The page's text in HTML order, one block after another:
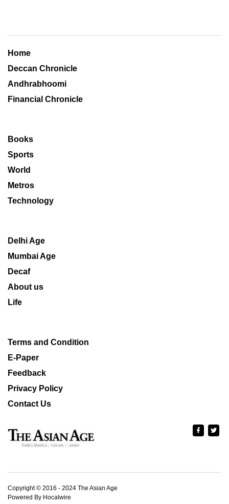
Home
Deccan Chronicle
Andhrabhoomi
Financial Chronicle
Books
Sports
World
Metros
Technology
Delhi Age
Mumbai Age
Decaf
About us
Life
Terms and Condition
E-Paper
Feedback
Privacy Policy
Contact Us
Copyright © 2016 - 2024 The Asian Age
Powered By Hocalwire